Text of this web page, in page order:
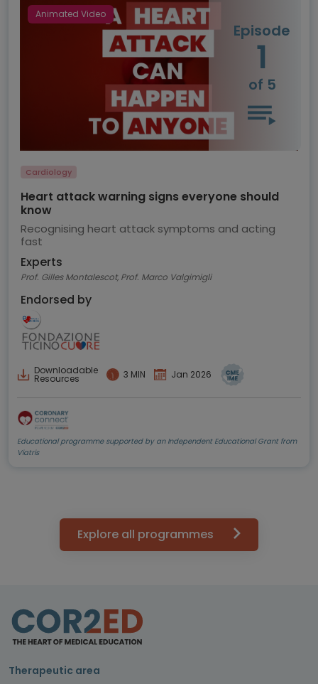
Animated Video
Episode
1
of 5
Cardiology
Heart attack warning signs everyone should
know
Recognising heart attack symptoms and acting
fast
Experts
Prof. Gilles Montalescot, Prof. Marco Valgimigli
Endorsed by
Downloadable
Resources 3 MIN Jan 2026
Educational programme supported by an Independent Educational Grant from
Viatris
Explore all programmes
Therapeutic area